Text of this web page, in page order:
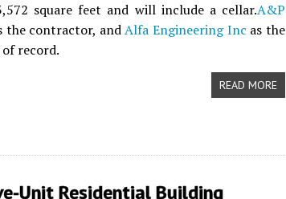
square feet and will include a cellar.A&P
the contractor, andAlfa Engineering Inc as the
record.
READ MORE
Unit Residential Building